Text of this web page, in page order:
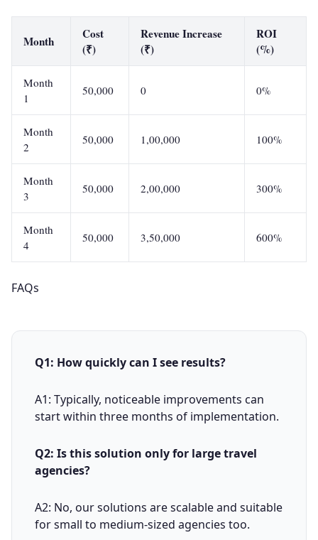
Month
Cost
(₹)
Revenue Increase
(₹)
ROI
(%)
Month
1
50,000 0 0%
Month
2
50,000 1,00,000 100%
Month
3
50,000 2,00,000 300%
Month
4
50,000 3,50,000 600%
FAQs
Q1: How quickly can I see results?
A1: Typically, noticeable improvements can
start within three months of implementation.
Q2: Is this solution only for large travel
agencies?
A2: No, our solutions are scalable and suitable
for small to medium-sized agencies too.